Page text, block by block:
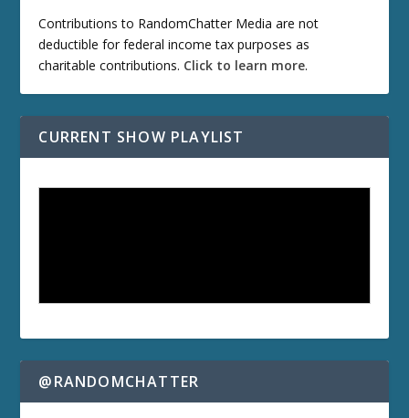
Contributions to RandomChatter Media are not
deductible for federal income tax purposes as
charitable contributions. Click to learn more.
CURRENT SHOW PLAYLIST
@RANDOMCHATTER